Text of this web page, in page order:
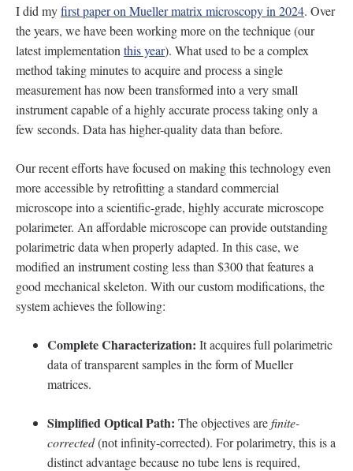
I did myfirst paper on Mueller matrix microscopy in 2024. Over
the years, we have been working more on the technique (our
latest implementation this year). What used to be a complex
method taking minutes to acquire and process a single
measurement has now been transformed into a very small
instrument capable of a highly accurate process taking only a
few seconds. Data has higher-quality data than before.
Our recent efforts have focused on making this technology even
more accessible by retrofitting a standard commercial
microscope into a scientific-grade, highly accurate microscope
polarimeter. An affordable microscope can provide outstanding
polarimetric data when properly adapted. In this case, we
modified an instrument costing less than $300 that features a
good mechanical skeleton. With our custom modifications, the
system achieves the following:
Complete Characterization: It acquires full polarimetric
data of transparent samples in the form of Mueller
matrices.
Simplified Optical Path: The objectives arefinite-
corrected(not infinity-corrected). For polarimetry, this is a
distinct advantage because no tube lens is required,